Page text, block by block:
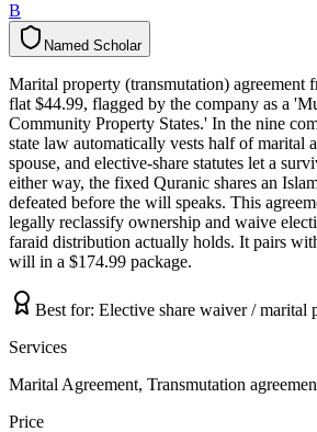
B
Named Scholar
d
e
m
a
N r
a
o
h
c
S
Marital property (transmutation) agreement
flat $44.99, flagged by the company as a
Community Property States.' In the nine
state law automatically vests half of marital
spouse, and elective-share statutes let a
either way, the fixed Quranic shares an
defeated before the will speaks. This
legally reclassify ownership and waive
faraid distribution actually holds. It pairs
will in a $174.99 package.
Best for: Elective share waiver / marital
Services
Marital Agreement, Transmutation
Price